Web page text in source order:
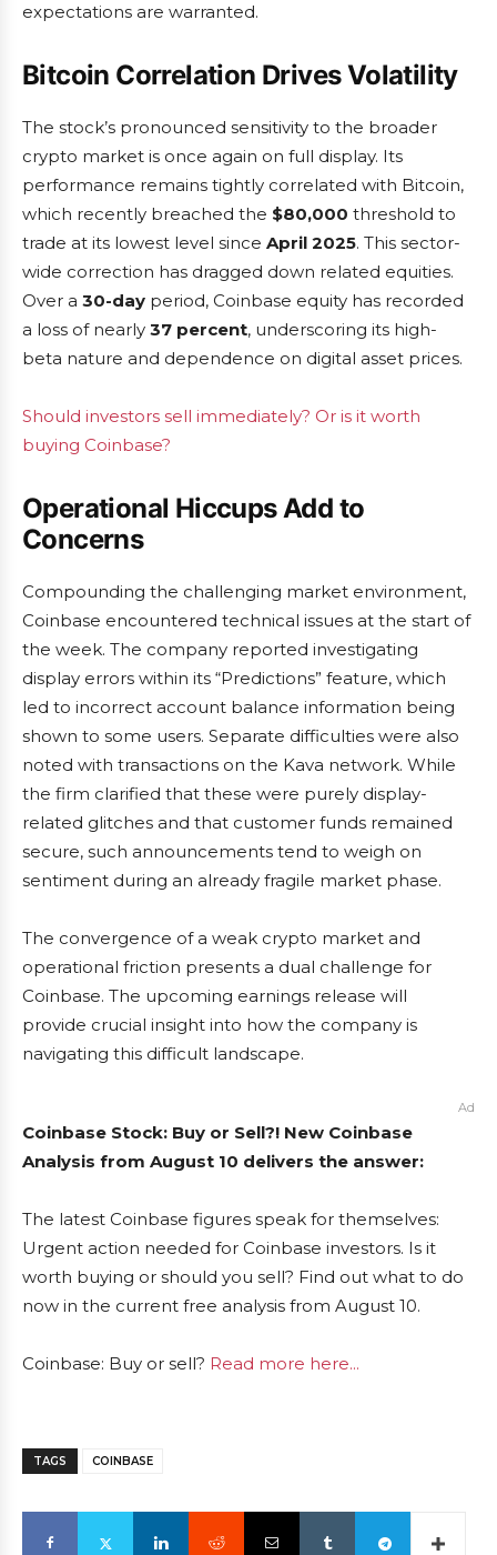
expectations are warranted.
Bitcoin Correlation Drives Volatility
The stock’s pronounced sensitivity to the broader
crypto market is once again on full display. Its
performance remains tightly correlated with Bitcoin,
which recently breached the $80,000 threshold to
trade at its lowest level since April 2025. This sector-
wide correction has dragged down related equities.
Over a 30-day period, Coinbase equity has recorded
a loss of nearly 37 percent, underscoring its high-
beta nature and dependence on digital asset prices.
Should investors sell immediately? Or is it worth
buying Coinbase?
Operational Hiccups Add to
Concerns
Compounding the challenging market environment,
Coinbase encountered technical issues at the start of
the week. The company reported investigating
display errors within its “Predictions” feature, which
led to incorrect account balance information being
shown to some users. Separate difficulties were also
noted with transactions on the Kava network. While
the firm clarified that these were purely display-
related glitches and that customer funds remained
secure, such announcements tend to weigh on
sentiment during an already fragile market phase.
The convergence of a weak crypto market and
operational friction presents a dual challenge for
Coinbase. The upcoming earnings release will
provide crucial insight into how the company is
navigating this difficult landscape.
Ad
Coinbase Stock: Buy or Sell?! New Coinbase
Analysis from August 10 delivers the answer:
The latest Coinbase figures speak for themselves:
Urgent action needed for Coinbase investors. Is it
worth buying or should you sell? Find out what to do
now in the current free analysis from August 10.
Coinbase: Buy or sell? Read more here...
TAGS COINBASE